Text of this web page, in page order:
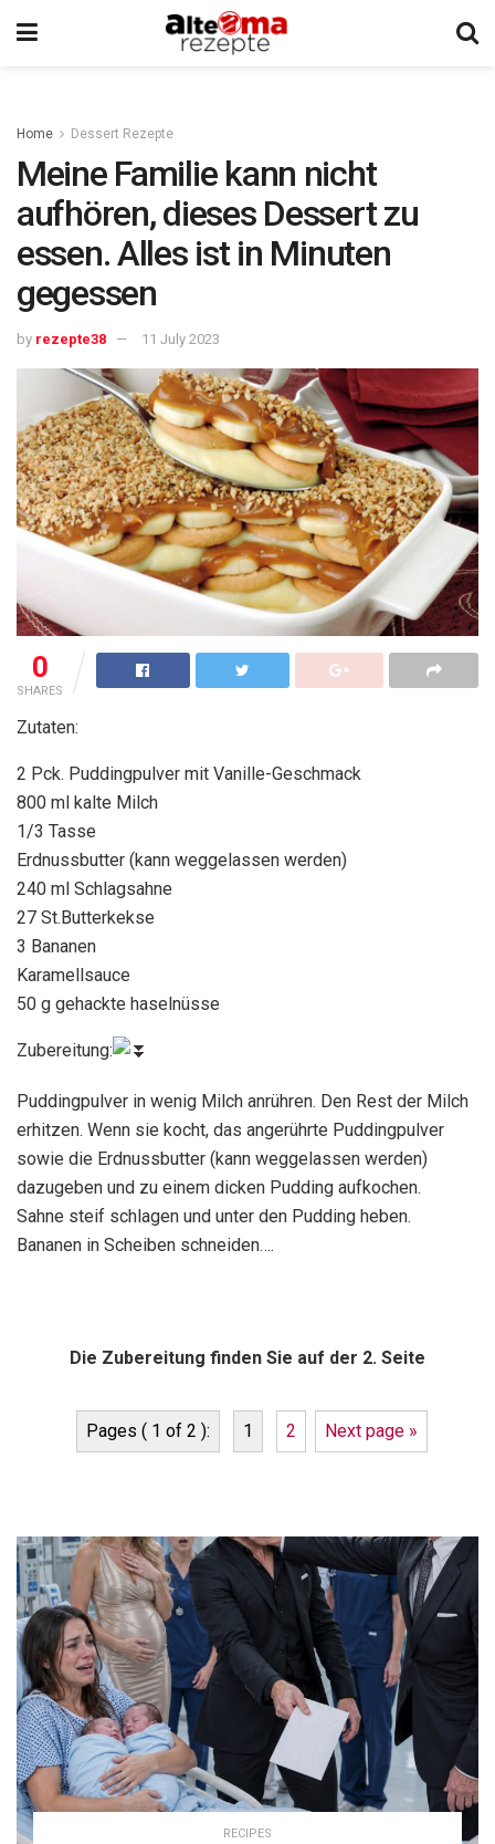
Home Dessert Rezepte
Meine Familie kann nicht
aufhören, dieses Dessert zu
essen. Alles ist in Minuten
gegessen
by rezepte38 11 July 2023
0
SHARES
Zutaten:
2 Pck. Puddingpulver mit Vanille-Geschmack
800 ml kalte Milch
1/3 Tasse
Erdnussbutter (kann weggelassen werden)
240 ml Schlagsahne
27 St.Butterkekse
3 Bananen
Karamellsauce
50 g gehackte haselnüsse
Zubereitung:
Puddingpulver in wenig Milch anrühren. Den Rest der Milch
erhitzen. Wenn sie kocht, das angerührte Puddingpulver
sowie die Erdnussbutter (kann weggelassen werden)
dazugeben und zu einem dicken Pudding aufkochen.
Sahne steif schlagen und unter den Pudding heben.
Bananen in Scheiben schneiden….
Die Zubereitung finden Sie auf der 2. Seite
Pages ( 1 of 2 ): 1 2 Next page »
RECIPES